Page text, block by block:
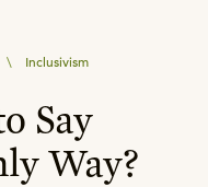
\ Inclusivism
Say
Way?